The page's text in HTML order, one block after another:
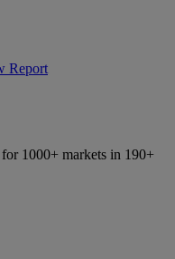
Report
1000+ markets in 190+